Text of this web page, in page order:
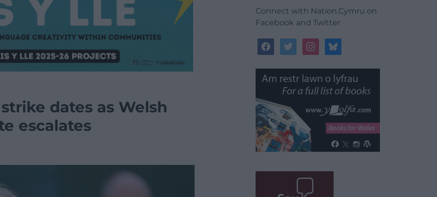
dates as Welsh
escalates
Connect with Nation.Cymru on
Facebook and Twitter
facebooktwitterinstagrambluesky